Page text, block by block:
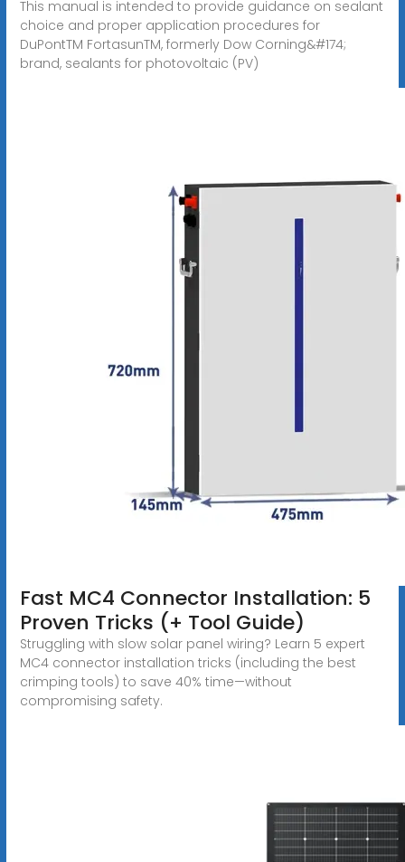
This manual is intended to provide guidance on sealant
choice and proper application procedures for
DuPontTM FortasunTM, formerly Dow Corning&#174;
brand, sealants for photovoltaic (PV)
Fast MC4 Connector Installation: 5
Proven Tricks (+ Tool Guide)
Struggling with slow solar panel wiring? Learn 5 expert
MC4 connector installation tricks (including the best
crimping tools) to save 40% time—without
compromising safety.